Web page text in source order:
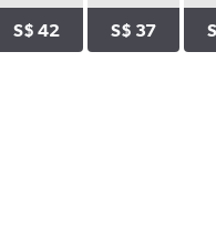
S$ 42 S$ 37